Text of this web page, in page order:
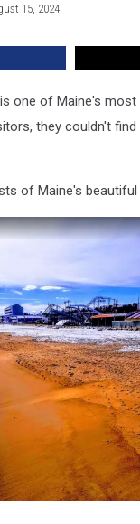
15, 2024
one of Maine's most
they couldn't
of Maine's beautiful